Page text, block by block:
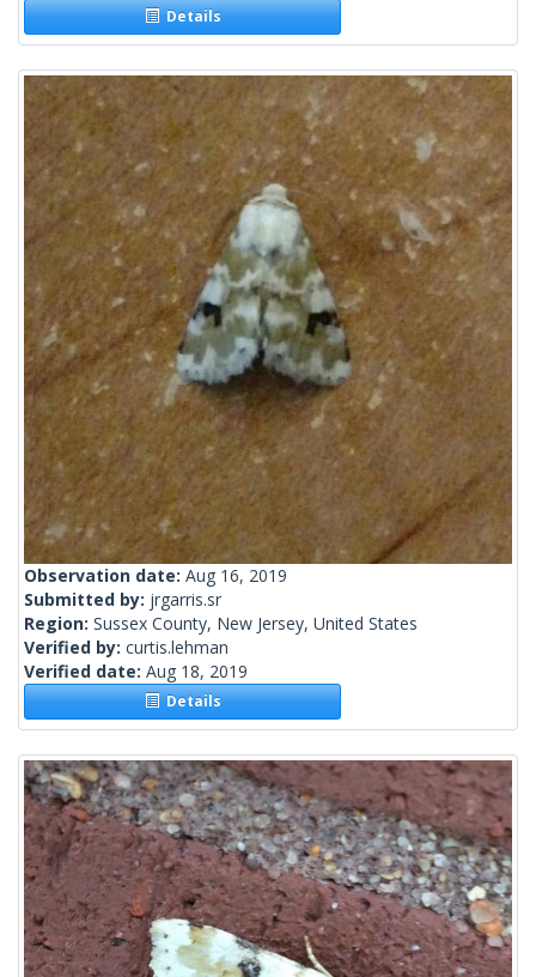
Details
Observation date: Aug 16, 2019
Submitted by: jrgarris.sr
Region: Sussex County, New Jersey, United States
Verified by: curtis.lehman
Verified date: Aug 18, 2019
Details